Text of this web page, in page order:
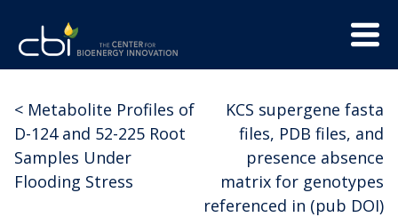
content
Menu
Center
for
Bioenergy
Innovation
Post
navigation
KCS supergene fasta
files, PDB files, and
presence absence
matrix for genotypes
referenced in (pub DOI)
< Metabolite Profiles of
D-124 and 52-225 Root
Samples Under
Flooding Stress